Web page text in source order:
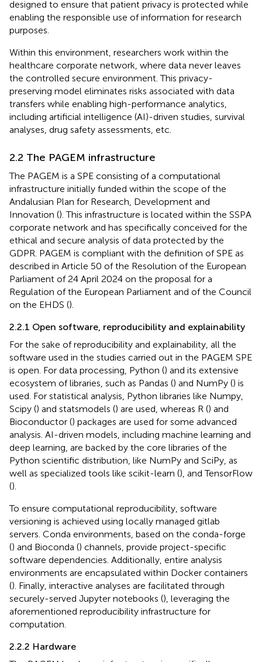
designed to ensure that patient privacy is protected while
enabling the responsible use of information for research
purposes.
Within this environment, researchers work within the
healthcare corporate network, where data never leaves
the controlled secure environment. This privacy-
preserving model eliminates risks associated with data
transfers while enabling high-performance analytics,
including artificial intelligence (AI)-driven studies, survival
analyses, drug safety assessments, etc.
2.2 The PAGEM infrastructure
The PAGEM is a SPE consisting of a computational
infrastructure initially funded within the scope of the
Andalusian Plan for Research, Development and
Innovation (). This infrastructure is located within the SSPA
corporate network and has specifically conceived for the
ethical and secure analysis of data protected by the
GDPR. PAGEM is compliant with the definition of SPE as
described in Article 50 of the Resolution of the European
Parliament of 24 April 2024 on the proposal for a
Regulation of the European Parliament and of the Council
on the EHDS ().
2.2.1 Open software, reproducibility and explainability
For the sake of reproducibility and explainability, all the
software used in the studies carried out in the PAGEM SPE
is open. For data processing, Python () and its extensive
ecosystem of libraries, such as Pandas () and NumPy () is
used. For statistical analysis, Python libraries like Numpy,
Scipy () and statsmodels () are used, whereas R () and
Bioconductor () packages are used for some advanced
analysis. AI-driven models, including machine learning and
deep learning, are backed by the core libraries of the
Python scientific distribution, like NumPy and SciPy, as
well as specialized tools like scikit-learn (), and TensorFlow
().
To ensure computational reproducibility, software
versioning is achieved using locally managed gitlab
servers. Conda environments, based on the conda-forge
() and Bioconda () channels, provide project-specific
software dependencies. Additionally, entire analysis
environments are encapsulated within Docker containers
(). Finally, interactive analyses are facilitated through
securely-served Jupyter notebooks (), leveraging the
aforementioned reproducibility infrastructure for
computation.
2.2.2 Hardware